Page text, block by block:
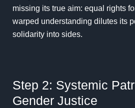
missing its true aim: equal rights
warped understanding dilutes its
solidarity into sides.
Step 2: Systemic
Gender Justice